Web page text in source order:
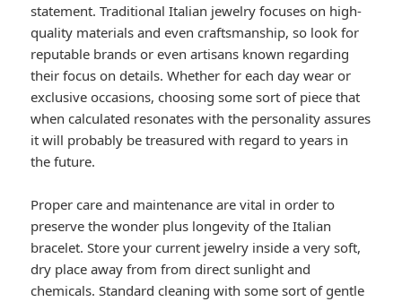
statement. Traditional Italian jewelry focuses on high-
quality materials and even craftsmanship, so look for
reputable brands or even artisans known regarding
their focus on details. Whether for each day wear or
exclusive occasions, choosing some sort of piece that
when calculated resonates with the personality assures
it will probably be treasured with regard to years in
the future.
Proper care and maintenance are vital in order to
preserve the wonder plus longevity of the Italian
bracelet. Store your current jewelry inside a very soft,
dry place away from from direct sunlight and
chemicals. Standard cleaning with some sort of gentle